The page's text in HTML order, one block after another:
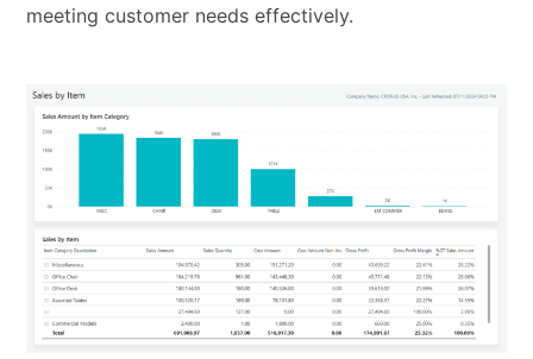
meeting customer needs effectively.